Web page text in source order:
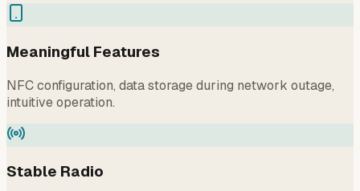
Meaningful Features
NFC configuration, data storage during network outage,
intuitive operation.
Stable Radio